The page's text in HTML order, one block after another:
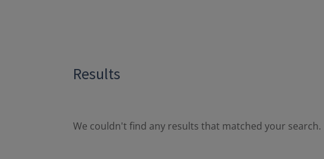
Results
We couldn't find any results that matched your